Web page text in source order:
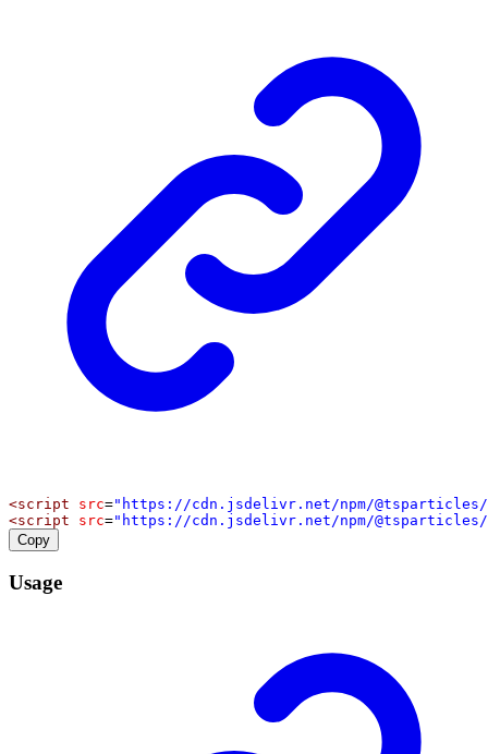
<script src="https://cdn.jsdelivr.net/npm/
<script src="https://cdn.jsdelivr.net/npm/@tsparticles/
Copy
Usage